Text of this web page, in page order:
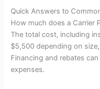
Quick Answers to
How much does a Carrier
The total cost, including
$5,500 depending on
Financing and rebates
expenses.